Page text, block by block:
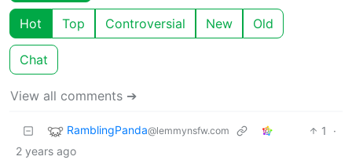
Hot Top Controversial New Old
Chat
View all comments ➔
RamblingPanda@lemmynsfw.com 1
·
2 years ago